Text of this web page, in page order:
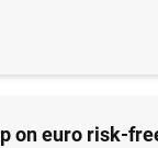
on euro risk-